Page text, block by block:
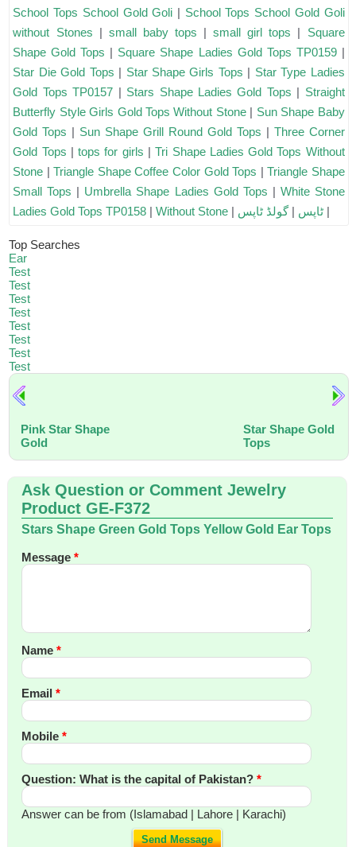
School Tops School Gold Goli | School Tops School Gold Goli
without Stones | small baby tops |small girl tops | Square
Shape Gold Tops | Square Shape Ladies Gold Tops TP0159|
Star Die Gold Tops | Star Shape Girls Tops | Star Type Ladies
Gold Tops TP0157 | Stars Shape Ladies Gold Tops | Straight
Butterfly Style Girls Gold Tops Without Stone| Sun Shape Baby
Gold Tops | Sun Shape Grill Round Gold Tops | Three Corner
Gold Tops |tops for girls |Tri Shape Ladies Gold Tops Without
Stone |Triangle Shape Coffee Color Gold Tops |Triangle Shape
Small Tops | Umbrella Shape Ladies Gold Tops | White Stone
Ladies Gold Tops TP0158 |Without Stone | ٹاپس |گولڈ ٹاپس |
Top Searches
Ear
Test
Test
Test
Test
Test
Test
Test
Test
Pink Star Shape
Gold
Star Shape Gold
Tops
Ask Question or Comment Jewelry
Product GE-F372
Stars Shape Green Gold Tops Yellow Gold Ear Tops
Message *
Name *
Email *
Mobile *
Question: What is the capital of Pakistan?*
Answer can be from (Islamabad | Lahore | Karachi)
Send Message